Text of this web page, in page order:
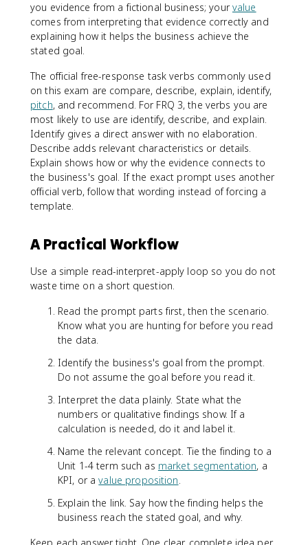
you evidence from a fictional business; yourvalue
comes from interpreting that evidence correctly and
explaining how it helps the business achieve the
stated goal.
The official free-response task verbs commonly used
on this exam are compare, describe, explain, identify,
pitch, and recommend. For FRQ 3, the verbs you are
most likely to use are identify, describe, and explain.
Identify gives a direct answer with no elaboration.
Describe adds relevant characteristics or details.
Explain shows how or why the evidence connects to
the business's goal. If the exact prompt uses another
official verb, follow that wording instead of forcing a
template.
A Practical Workflow
Use a simple read-interpret-apply loop so you do not
waste time on a short question.
Read the prompt parts first, then the scenario.
Know what you are hunting for before you read
the data.
Identify the business's goal from the prompt.
Do not assume the goal before you read it.
Interpret the data plainly. State what the
numbers or qualitative findings show. If a
calculation is needed, do it and label it.
Name the relevant concept. Tie the finding to a
Unit 1-4 term such as market segmentation, a
KPI, or avalue proposition.
Explain the link. Say how the finding helps the
business reach the stated goal, and why.